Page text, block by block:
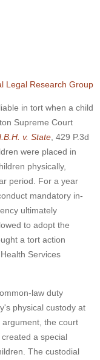
Legal Research Group
in tort when a child
Supreme Court
v. State, 429 P.3d
were placed in
physically,
period. For a year
mandatory in-
ultimately
to adopt the
a tort action
Services
law duty
physical custody at
the court
a special
The custodial